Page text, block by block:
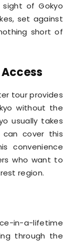
sight of Gokyo
set against
short of
tour provides
without the
usually takes
cover this
convenience
who want to
region.
in-a-lifetime
through the